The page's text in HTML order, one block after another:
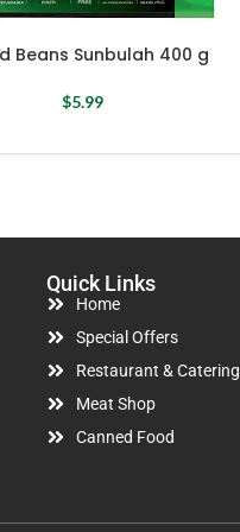
Beans Sunbulah 400 g
$5.99
Quick Links
Home
Special Offers
Restaurant & Catering
Meat Shop
Canned Food